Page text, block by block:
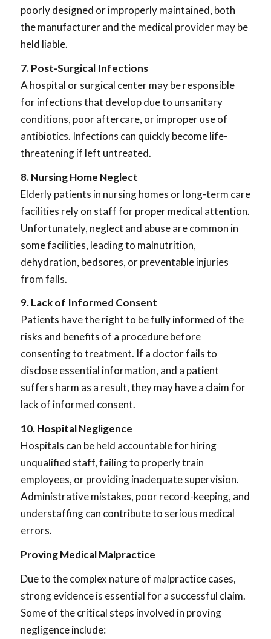
poorly designed or improperly maintained, both
the manufacturer and the medical provider may be
held liable.
7. Post-Surgical Infections
A hospital or surgical center may be responsible
for infections that develop due to unsanitary
conditions, poor aftercare, or improper use of
antibiotics. Infections can quickly become life-
threatening if left untreated.
8. Nursing Home Neglect
Elderly patients in nursing homes or long-term care
facilities rely on staff for proper medical attention.
Unfortunately, neglect and abuse are common in
some facilities, leading to malnutrition,
dehydration, bedsores, or preventable injuries
from falls.
9. Lack of Informed Consent
Patients have the right to be fully informed of the
risks and benefits of a procedure before
consenting to treatment. If a doctor fails to
disclose essential information, and a patient
suffers harm as a result, they may have a claim for
lack of informed consent.
10. Hospital Negligence
Hospitals can be held accountable for hiring
unqualified staff, failing to properly train
employees, or providing inadequate supervision.
Administrative mistakes, poor record-keeping, and
understaffing can contribute to serious medical
errors.
Proving Medical Malpractice
Due to the complex nature of malpractice cases,
strong evidence is essential for a successful claim.
Some of the critical steps involved in proving
negligence include: